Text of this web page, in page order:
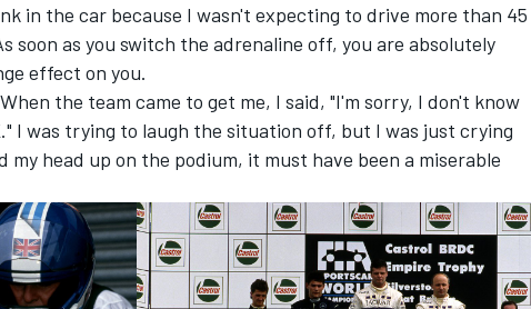
in the car because I wasn't expecting to drive more than 45
soon as you switch the adrenaline off, you are absolutely
effect on you.
the team came to get me, I said, "I'm sorry, I don't know
I was trying to laugh the situation off, but I was just crying
my head up on the podium, it must have been a miserable